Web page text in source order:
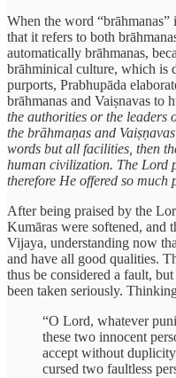
When the word
that it refers to both
automatically brāhmanas,
brāhminical culture, which is
purports, Prabhupāda
brāhmanas and Vaiṣnavas to
the authorities or the leaders
the brāhmaṇas and
words but all facilities, then
human civilization. The Lord
therefore He offered so much
After being praised by the
Kumāras were softened, and
Vijaya, understanding now
and have all good qualities.
thus be considered a fault,
been taken seriously.
“O Lord, whatever
these two innocent
accept without
cursed two faultless